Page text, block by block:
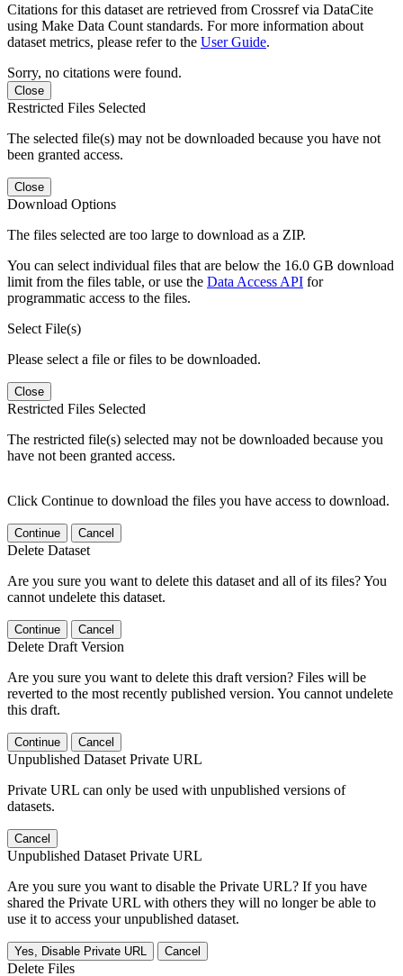
Citations for this dataset are retrieved from Crossref via DataCite
using Make Data Count standards. For more information about
dataset metrics, please refer to the User Guide.
Sorry, no citations were found.
Close
Restricted Files Selected
The selected file(s) may not be downloaded because you have not
been granted access.
Close
Download Options
The files selected are too large to download as a ZIP.
You can select individual files that are below the 16.0 GB download
limit from the files table, or use the Data Access API for
programmatic access to the files.
Select File(s)
Please select a file or files to be downloaded.
Close
Restricted Files Selected
The restricted file(s) selected may not be downloaded because you
have not been granted access.
Click Continue to download the files you have access to download.
Continue Cancel
Delete Dataset
Are you sure you want to delete this dataset and all of its files? You
cannot undelete this dataset.
Continue Cancel
Delete Draft Version
Are you sure you want to delete this draft version? Files will be
reverted to the most recently published version. You cannot undelete
this draft.
Continue Cancel
Unpublished Dataset Private URL
Private URL can only be used with unpublished versions of
datasets.
Cancel
Unpublished Dataset Private URL
Are you sure you want to disable the Private URL? If you have
shared the Private URL with others they will no longer be able to
use it to access your unpublished dataset.
Yes, Disable Private URL Cancel
Delete Files